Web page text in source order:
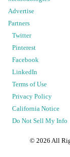
Advertise
Partners
Twitter
Pinterest
Facebook
LinkedIn
Terms of Use
Privacy Policy
California Notice
Do Not Sell My Info
© 2026 All